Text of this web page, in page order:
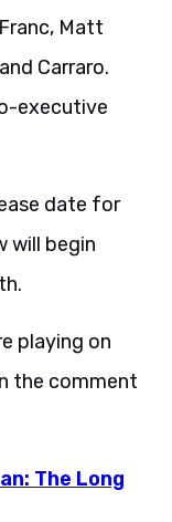
Matt
Carraro.
executive
date for
will begin
playing on
the comment
The Long